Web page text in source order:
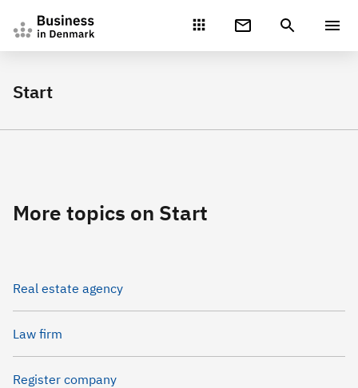
Start
More topics on Start
Real estate agency
Law firm
Register company